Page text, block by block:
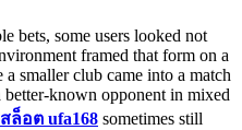
bets, some users looked not
framed that form on a
smaller club came into a match
known opponent in mixed
ล็อต ufa168 sometimes still